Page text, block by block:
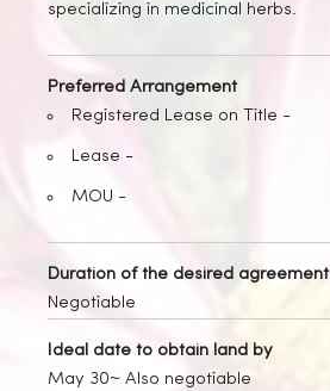
specializing in medicinal herbs.
Preferred Arrangement
Registered Lease on Title -
Lease -
MOU -
Duration of the desired agreement
Negotiable
Ideal date to obtain land by
May 30~ Also negotiable